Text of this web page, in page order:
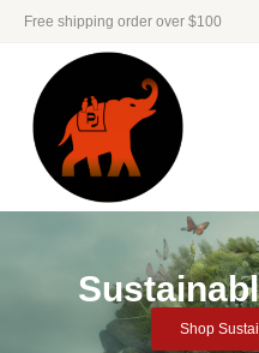
Free shipping order over $100
Shop